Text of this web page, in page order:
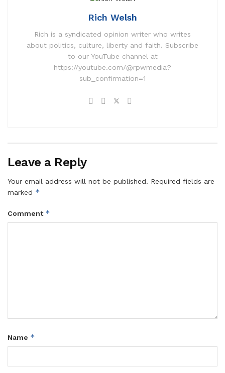
Rich Welsh
Rich is a syndicated opinion writer who writes
about politics, culture, liberty and faith. Subscribe
to our YouTube channel at
https://youtube.com/@rpwmedia?
sub_confirmation=1
Leave a Reply
Your email address will not be published. Required fields are
marked *
Comment *
Name *